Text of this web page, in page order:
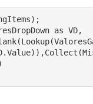
as VD,